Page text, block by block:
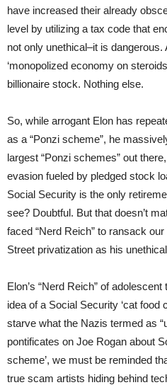
have increased their already
level by utilizing a tax code that
not only unethical–it is
‘monopolized economy on
billionaire stock. Nothing else.
So, while arrogant Elon has
as a “Ponzi scheme”, he
largest “Ponzi schemes” out
evasion fueled by pledged stock
Social Security is the only
see? Doubtful. But that doesn’t
faced “Nerd Reich” to ransack
Street privatization as his
Elon’s “Nerd Reich” of
idea of a Social Security ‘cat food
starve what the Nazis termed as
pontificates on Joe Rogan about
scheme’, we must be reminded
true scam artists hiding behind